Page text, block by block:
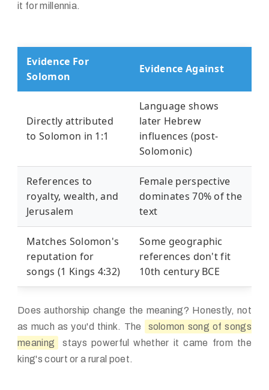
it for millennia.
Evidence For
Solomon
Evidence Against
Directly attributed
to Solomon in 1:1
Language shows
later Hebrew
influences (post-
Solomonic)
References to
royalty, wealth, and
Jerusalem
Female perspective
dominates 70% of the
text
Matches Solomon's
reputation for
songs (1 Kings 4:32)
Some geographic
references don't fit
10th century BCE
Does authorship change the meaning? Honestly, not
as much as you'd think. The
solomon song of songs
meaning
stays powerful whether it came from the
king's court or a rural poet.